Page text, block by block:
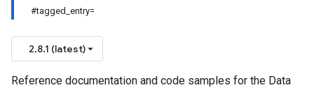
#tagged_entry=
2.8.1 (latest)
Reference documentation and code samples for the Data